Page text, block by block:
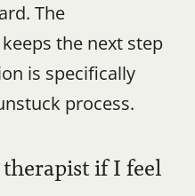
The
the next step
is specifically
process.
if I feel